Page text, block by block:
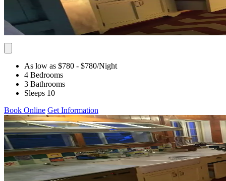
As low as $780 - $780/Night
4 Bedrooms
3 Bathrooms
Sleeps 10
Book Online Get Information